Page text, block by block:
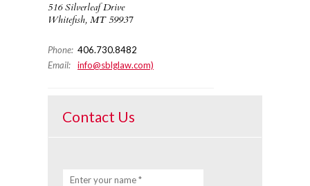
516 Silverleaf Drive
Whitefish, MT 59937
Phone: 406.730.8482
Email:
info@sblglaw.com)
Contact Us
Enter your name *